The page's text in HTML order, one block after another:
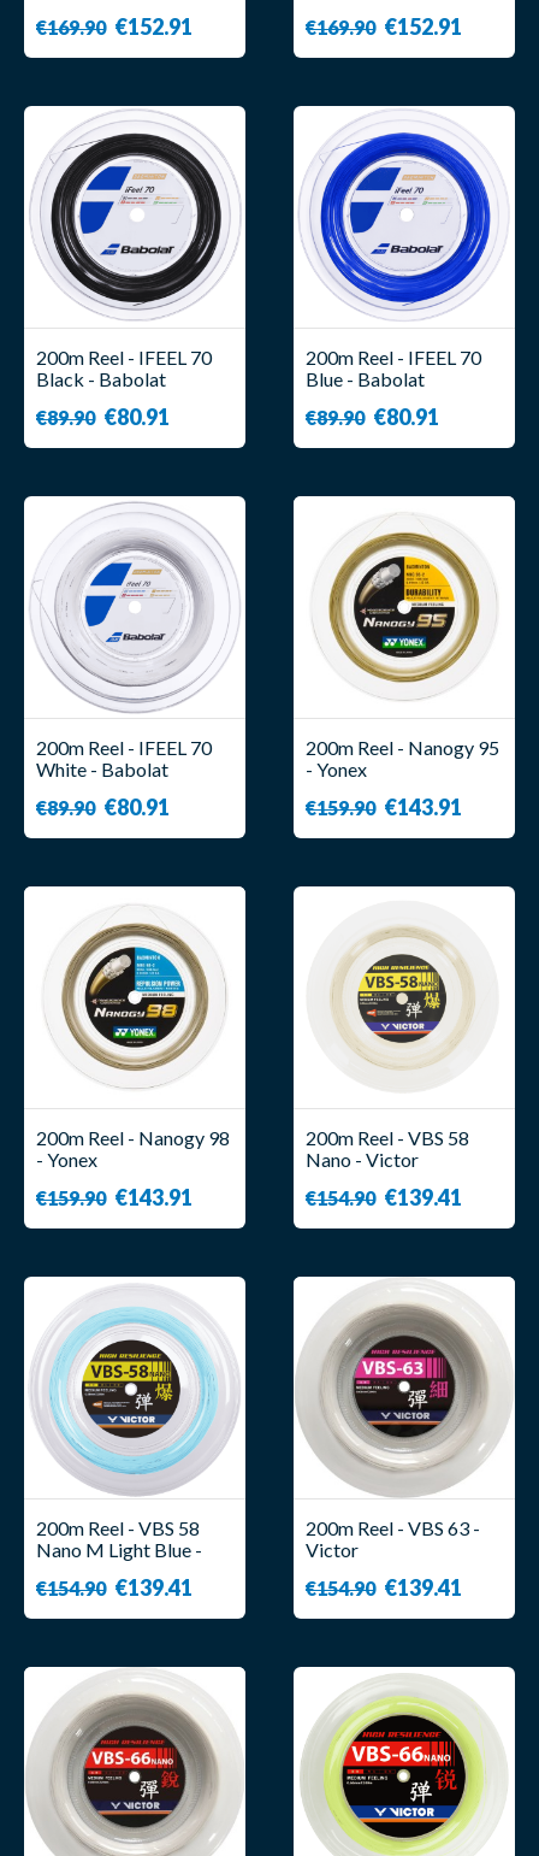
€169.90 €152.91 €169.90 €152.91
200m Reel - IFEEL 70
Black - Babolat
€89.90 €80.91
200m Reel - IFEEL 70
Blue - Babolat
€89.90 €80.91
200m Reel - IFEEL 70
White - Babolat
€89.90 €80.91
200m Reel - Nanogy 95
- Yonex
€159.90 €143.91
200m Reel - Nanogy 98
- Yonex
€159.90 €143.91
200m Reel - VBS 58
Nano - Victor
€154.90 €139.41
200m Reel - VBS 58
Nano M Light Blue -
€154.90 €139.41
200m Reel - VBS 63 -
Victor
€154.90 €139.41